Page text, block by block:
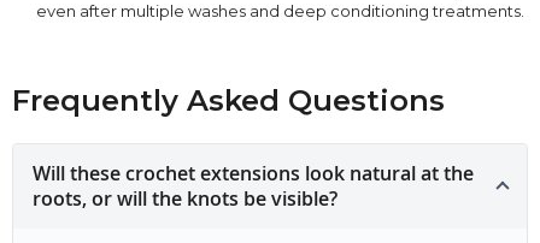
even after multiple washes and deep conditioning treatments.
Frequently Asked Questions
Will these crochet extensions look natural at the
roots, or will the knots be visible?